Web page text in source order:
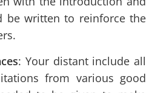
be written to reinforce the
: Your distant include all
from various good